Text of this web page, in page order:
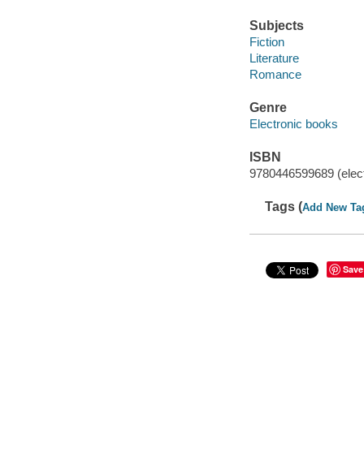
Subjects
Fiction
Literature
Romance
Genre
Electronic books
ISBN
9780446599689
Tags (Add New
Save